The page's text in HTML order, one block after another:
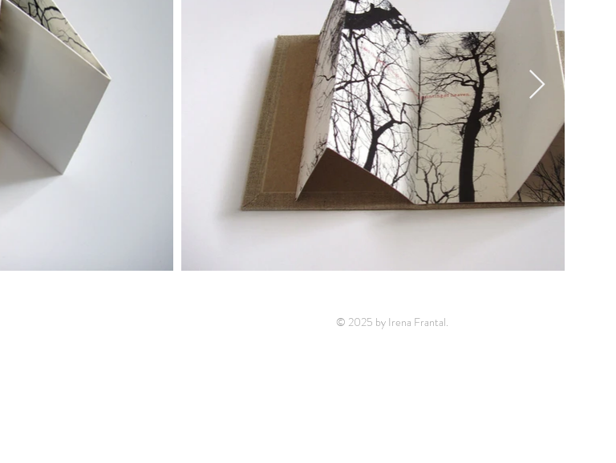
© 2025 by Irena Frantal.